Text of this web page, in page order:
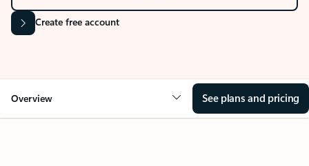
Create free account
Overview See plans and pricing